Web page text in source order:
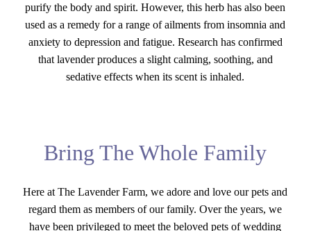
purify the body and spirit. However, this herb has also been
used as a remedy for a range of ailments from insomnia and
anxiety to depression and fatigue. Research has confirmed
that lavender produces a slight calming, soothing, and
sedative effects when its scent is inhaled.
Bring The Whole Family
Here at The Lavender Farm, we adore and love our pets and
regard them as members of our family. Over the years, we
have been privileged to meet the beloved pets of wedding